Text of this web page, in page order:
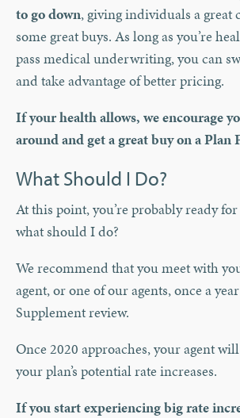
to go down, giving individuals a great
some great buys. As long as you’re
pass medical underwriting, you can
and take advantage of better pricing.
If your health allows, we encourage
around and get a great buy on a Plan
What Should I Do?
At this point, you’re probably ready
what should I do?
We recommend that you meet with
agent, or one of our agents, once a
Supplement review.
Once 2020 approaches, your agent
your plan’s potential rate increases.
If you start experiencing big rate